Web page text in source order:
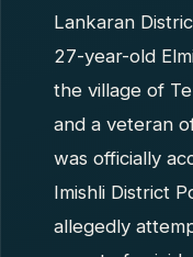
Lankaran
27-year-old
the village of
and a veteran
was officially
Imishli District
allegedly